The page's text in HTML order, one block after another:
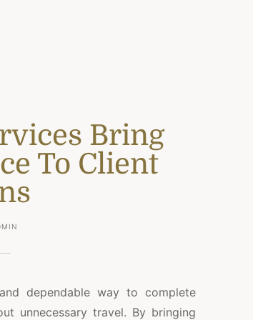
Bring
To Client
dependable way to complete
unnecessary travel. By bringing